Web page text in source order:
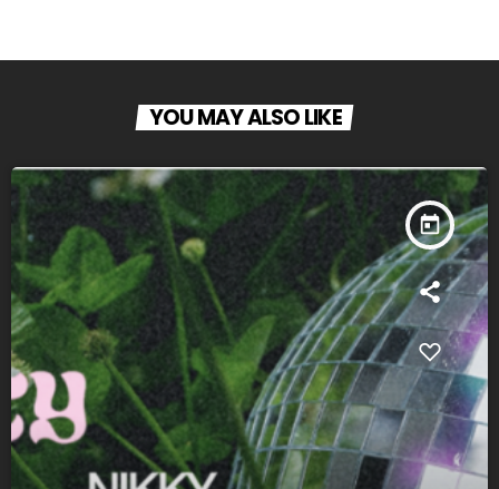
YOU MAY ALSO LIKE
today